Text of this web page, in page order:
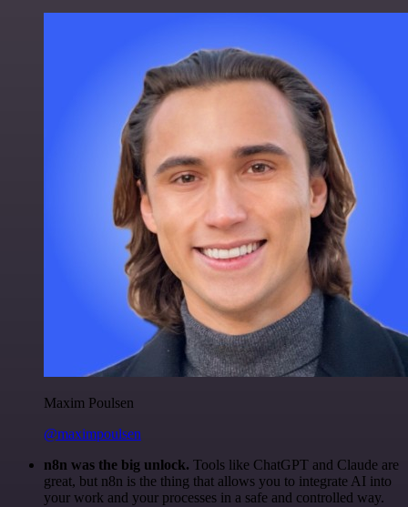
Maxim Poulsen
@maximpoulsen
n8n was the big unlock. Tools like ChatGPT and Claude are
great, but n8n is the thing that allows you to integrate AI into
your work and your processes in a safe and controlled way.